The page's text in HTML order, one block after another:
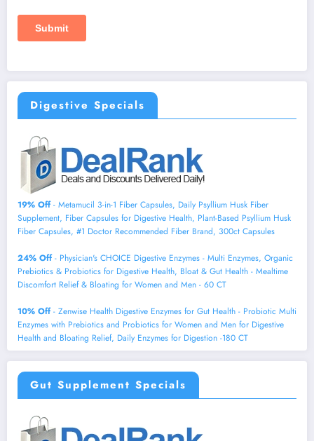
Digestive Specials
19% Off- Metamucil 3-in-1 Fiber Capsules, Daily Psyllium Husk Fiber
Supplement, Fiber Capsules for Digestive Health, Plant-Based Psyllium Husk
Fiber Capsules, #1 Doctor Recommended Fiber Brand, 300ct Capsules
24% Off- Physician's CHOICE Digestive Enzymes - Multi Enzymes, Organic
Prebiotics & Probiotics for Digestive Health, Bloat & Gut Health - Mealtime
Discomfort Relief & Bloating for Women and Men - 60 CT
10% Off- Zenwise Health Digestive Enzymes for Gut Health - Probiotic Multi
Enzymes with Prebiotics and Probiotics for Women and Men for Digestive
Health and Bloating Relief, Daily Enzymes for Digestion -180 CT
Gut Supplement Specials